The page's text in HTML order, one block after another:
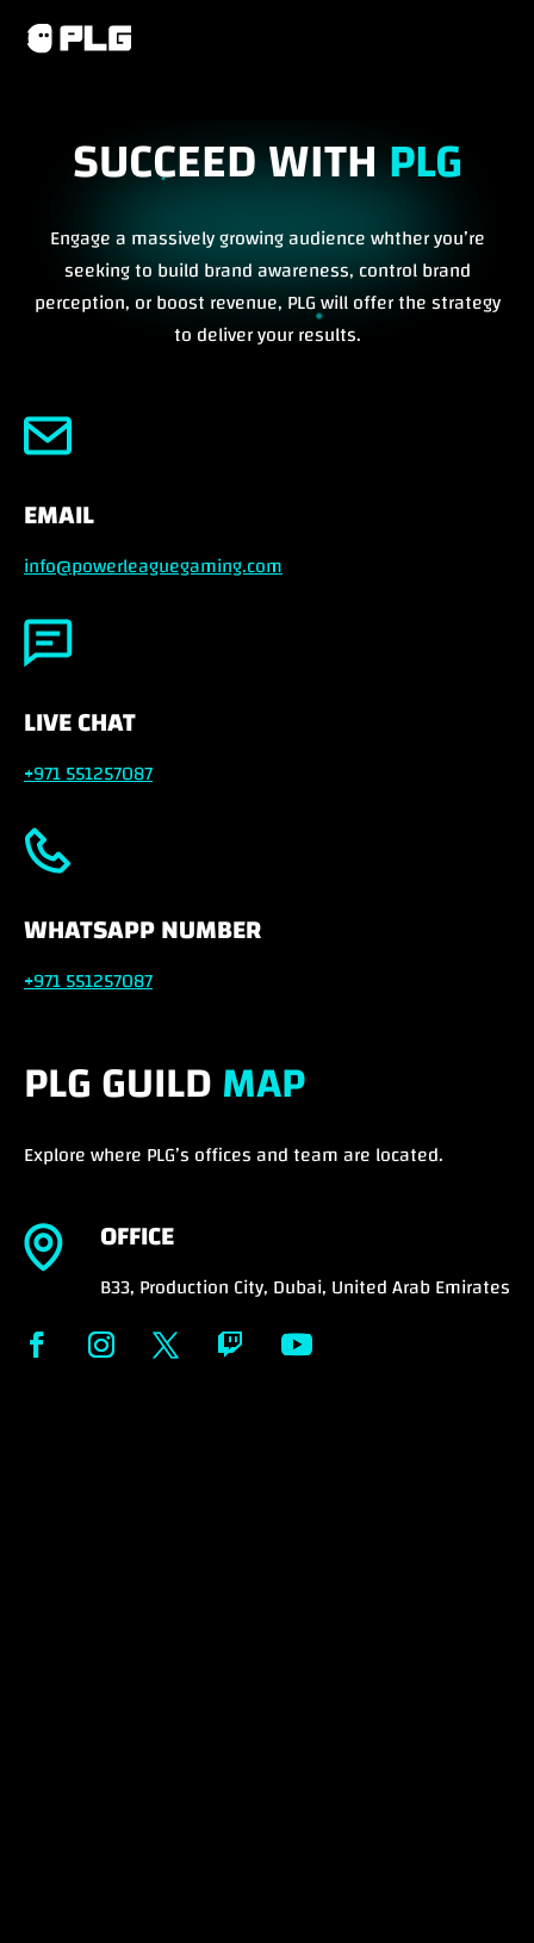
SUCCEED WITHPLG
Engage a massively growing audience whther you’re
seeking to build brand awareness, control brand
perception, or boost revenue, PLG will offer the strategy
to deliver your results.
EMAIL
info@powerleaguegaming.com
LIVE CHAT
+971 551257087
WHATSAPP NUMBER
+971 551257087
PLG GUILDMAP
Explore where PLG’s offices and team are located.
OFFICE
B33, Production City, Dubai, United Arab Emirates